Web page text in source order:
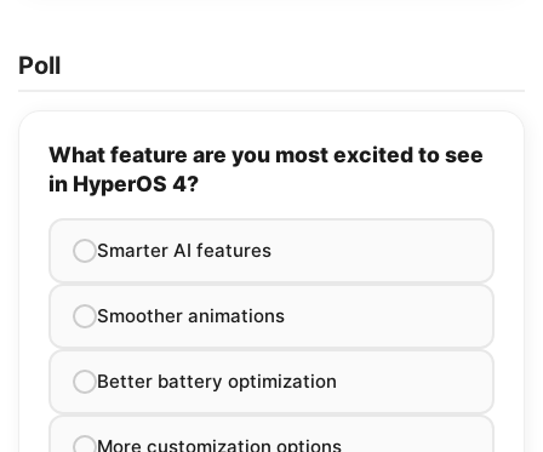
Poll
What feature are you most excited to see
in HyperOS 4?
Smarter AI features
Smoother animations
Better battery optimization
More customization options